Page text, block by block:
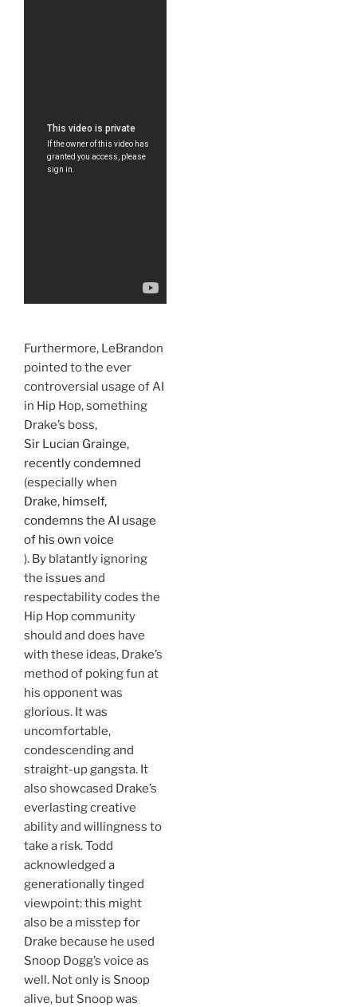
Furthermore, LeBrandon
pointed to the ever
controversial usage of AI
in Hip Hop, something
Drake’s boss,
Sir Lucian Grainge,
recently condemned
(especially when
Drake, himself,
condemns the AI usage
of his own voice
). By blatantly ignoring
the issues and
respectability codes the
Hip Hop community
should and does have
with these ideas, Drake’s
method of poking fun at
his opponent was
glorious. It was
uncomfortable,
condescending and
straight-up gangsta. It
also showcased Drake’s
everlasting creative
ability and willingness to
take a risk. Todd
acknowledged a
generationally tinged
viewpoint: this might
also be a misstep for
Drake because he used
Snoop Dogg’s voice as
well. Not only is Snoop
alive, but Snoop was